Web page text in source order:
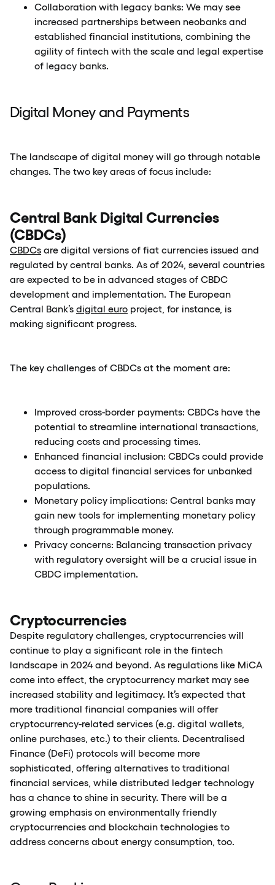
Collaboration with legacy banks: We may see
increased partnerships between neobanks and
established financial institutions, combining the
agility of fintech with the scale and legal expertise
of legacy banks.
Digital Money and Payments
The landscape of digital money will go through notable
changes. The two key areas of focus include:
Central Bank Digital Currencies
(CBDCs)
CBDCs are digital versions of fiat currencies issued and
regulated by central banks. As of 2024, several countries
are expected to be in advanced stages of CBDC
development and implementation. The European
Central Bank’s digital euro project, for instance, is
making significant progress.
The key challenges of CBDCs at the moment are:
Improved cross-border payments: CBDCs have the
potential to streamline international transactions,
reducing costs and processing times.
Enhanced financial inclusion: CBDCs could provide
access to digital financial services for unbanked
populations.
Monetary policy implications: Central banks may
gain new tools for implementing monetary policy
through programmable money.
Privacy concerns: Balancing transaction privacy
with regulatory oversight will be a crucial issue in
CBDC implementation.
Cryptocurrencies
Despite regulatory challenges, cryptocurrencies will
continue to play a significant role in the fintech
landscape in 2024 and beyond. As regulations like MiCA
come into effect, the cryptocurrency market may see
increased stability and legitimacy. It’s expected that
more traditional financial companies will offer
cryptocurrency-related services (e.g. digital wallets,
online purchases, etc.) to their clients. Decentralised
Finance (DeFi) protocols will become more
sophisticated, offering alternatives to traditional
financial services, while distributed ledger technology
has a chance to shine in security. There will be a
growing emphasis on environmentally friendly
cryptocurrencies and blockchain technologies to
address concerns about energy consumption, too.